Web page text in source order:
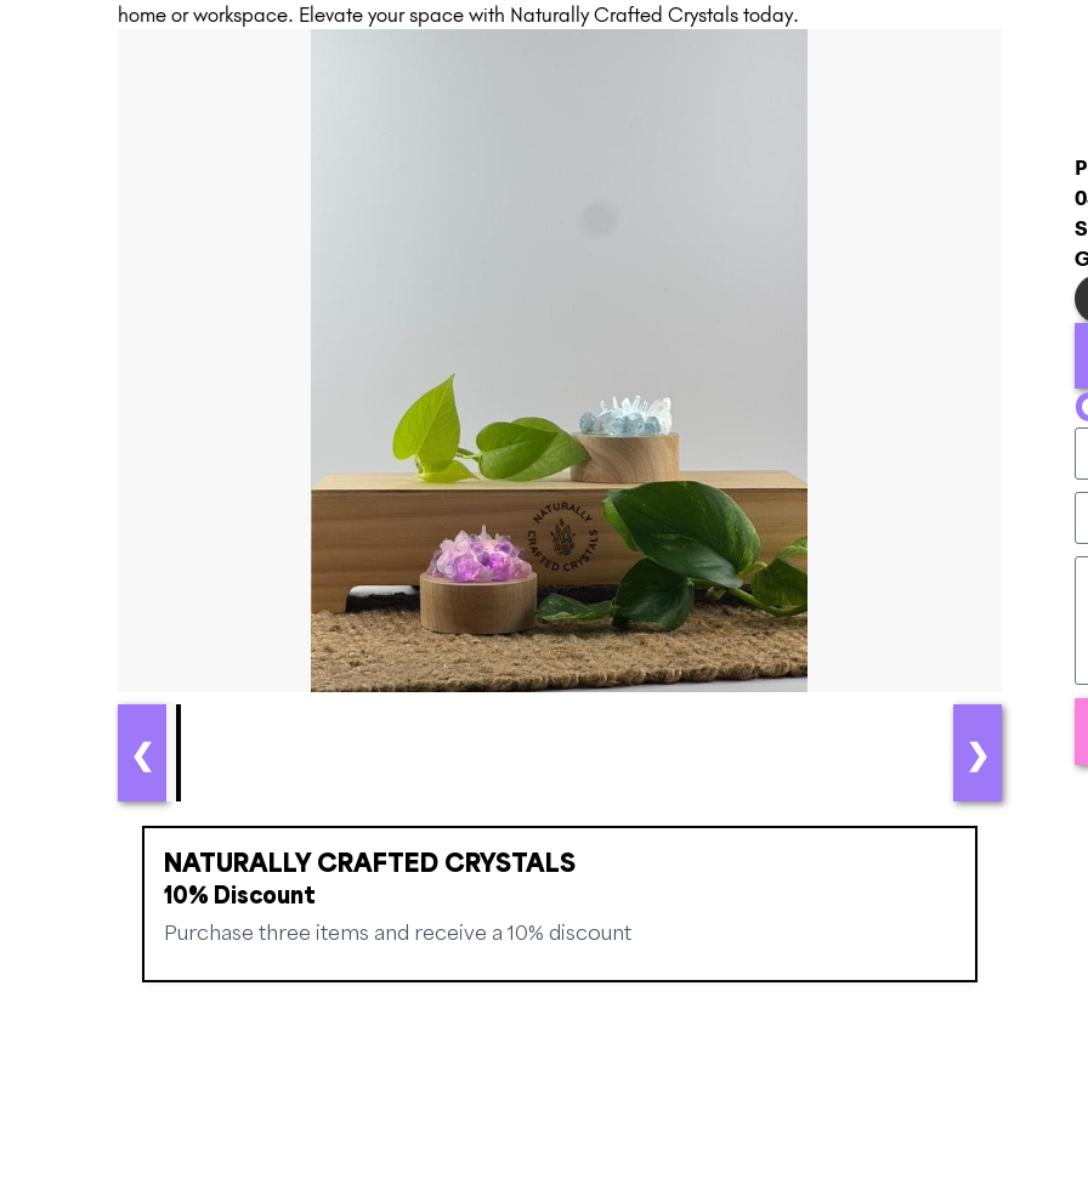
home or workspace. Elevate your space with Naturally Crafted Crystals today.
❮ ❯
NATURALLY CRAFTED CRYSTALS
10% Discount
Purchase three items and receive a 10% discount